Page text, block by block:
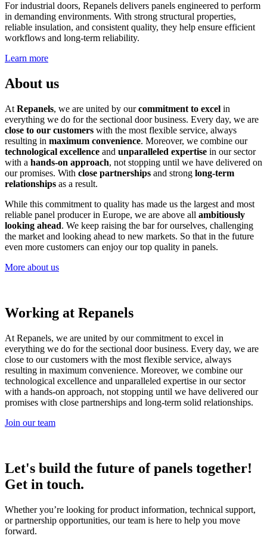
For industrial doors, Repanels delivers panels engineered to perform
in demanding environments. With strong structural properties,
reliable insulation, and consistent quality, they help ensure efficient
workflows and long-term reliability.
Learn more
About us
At Repanels, we are united by ourcommitment to excel in
everything we do for the sectional door business. Every day, we are
close to our customers with the most flexible service, always
resulting in maximum convenience. Moreover, we combine our
technological excellence and unparalleled expertise in our sector
with a hands-on approach, not stopping until we have delivered on
our promises. With close partnerships and strong long-term
relationships as a result.
While this commitment to quality has made us the largest and most
reliable panel producer in Europe, we are above all ambitiously
looking ahead. We keep raising the bar for ourselves, challenging
the market and looking ahead to new markets. So that in the future
even more customers can enjoy our top quality in panels.
More about us
Working at Repanels
At Repanels, we are united by our commitment to excel in
everything we do for the sectional door business. Every day, we are
close to our customers with the most flexible service, always
resulting in maximum convenience. Moreover, we combine our
technological excellence and unparalleled expertise in our sector
with a hands-on approach, not stopping until we have delivered our
promises with close partnerships and long-term solid relationships.
Join our team
Let's build the future of panels together!
Get in touch.
Whether you’re looking for product information, technical support,
or partnership opportunities, our team is here to help you move
forward.